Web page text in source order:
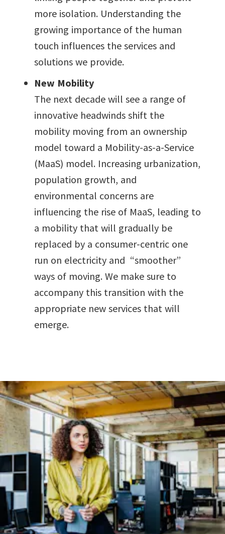
more isolation. Understanding the
growing importance of the human
touch influences the services and
solutions we provide.
New Mobility
The next decade will see a range of
innovative headwinds shift the
mobility moving from an ownership
model toward a Mobility-as-a-Service
(MaaS) model. Increasing urbanization,
population growth, and
environmental concerns are
influencing the rise of MaaS, leading to
a mobility that will gradually be
replaced by a consumer-centric one
run on electricity and “smoother”
ways of moving. We make sure to
accompany this transition with the
appropriate new services that will
emerge.